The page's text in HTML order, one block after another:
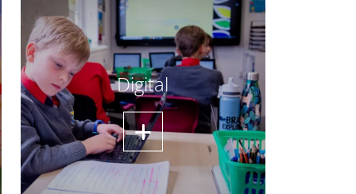
Digital